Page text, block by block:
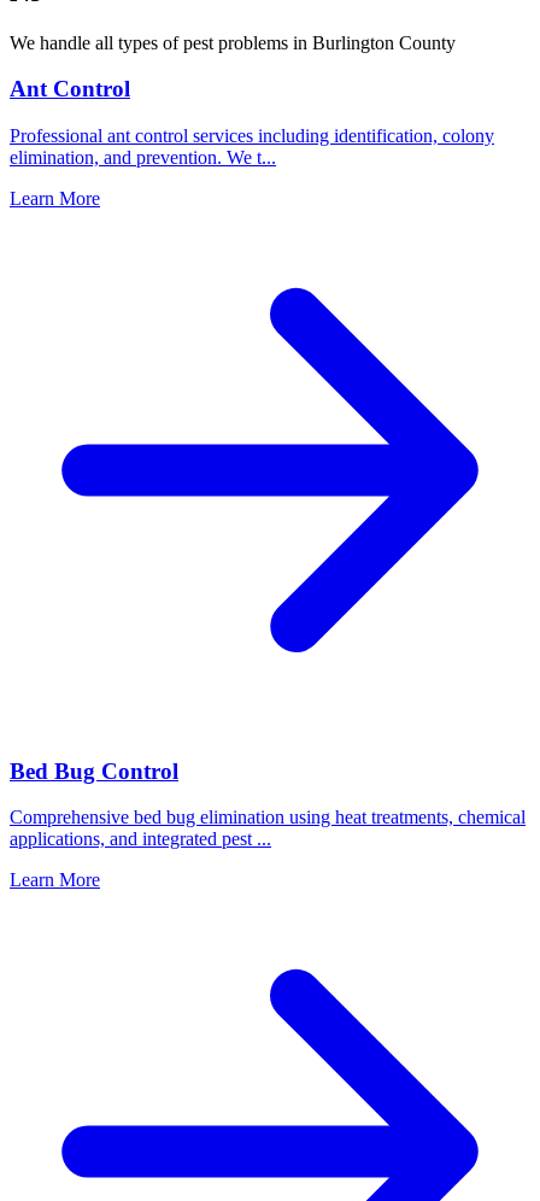
We handle all types of pest problems in Burlington County
Ant Control
Professional ant control services including identification, colony
elimination, and prevention. We t...
Learn More
Bed Bug Control
Comprehensive bed bug elimination using heat treatments, chemical
applications, and integrated pest ...
Learn More